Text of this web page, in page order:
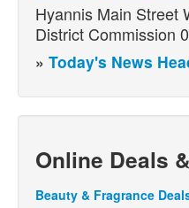
Hyannis Main Street
District Commission
» Today's News
Online Deals
Beauty & Fragrance